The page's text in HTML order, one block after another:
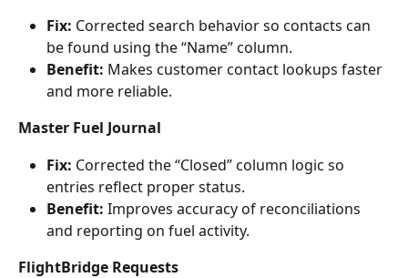
Fix: Corrected search behavior so contacts can
be found using the “Name” column.
Benefit: Makes customer contact lookups faster
and more reliable.
Master Fuel Journal
Fix: Corrected the “Closed” column logic so
entries reflect proper status.
Benefit: Improves accuracy of reconciliations
and reporting on fuel activity.
FlightBridge Requests